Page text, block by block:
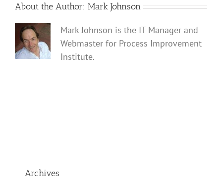
About the Author: Mark Johnson
Mark Johnson is the IT Manager and
Webmaster for Process Improvement
Institute.
Archives